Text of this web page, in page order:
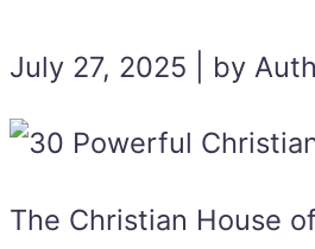
July 27, 2025 | by
The Christian House